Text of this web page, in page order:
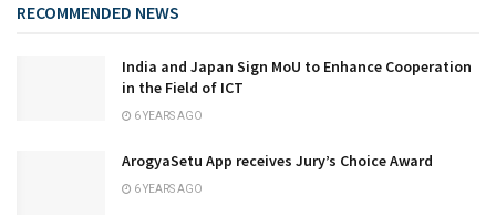
RECOMMENDED NEWS
India and Japan Sign MoU to Enhance Cooperation
in the Field of ICT
6 YEARS AGO
ArogyaSetu App receives Jury’s Choice Award
6 YEARS AGO